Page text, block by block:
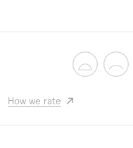
How we rate